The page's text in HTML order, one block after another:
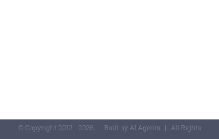
© Copyright 2012 - 2026 | Built by AI Agents | All Rights